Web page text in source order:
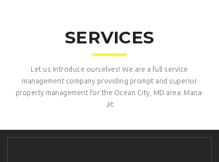
SERVICES
Let us introduce ourselves! We are a full service
management company providing prompt and superior
property management for the Ocean City, MD area: Mana-
Jit